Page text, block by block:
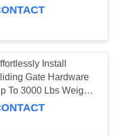
Operation
Install
Gate Hardware
To 3000 Lbs Weight
Compatible